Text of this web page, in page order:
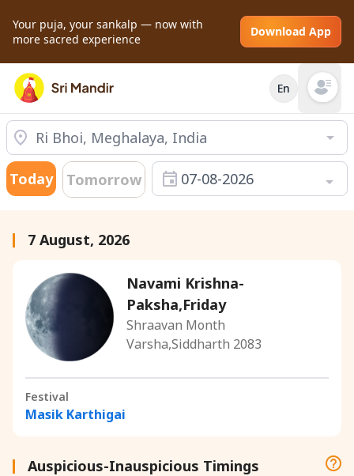
Your puja, your sankalp — now with
more sacred experience
Download App
En Open
Today Tomorrow 07-08-2026
7 August, 2026
Navami Krishna-
Paksha,Friday
Shraavan Month
Varsha,Siddharth 2083
Festival
Masik Karthigai
Auspicious-Inauspicious Timings